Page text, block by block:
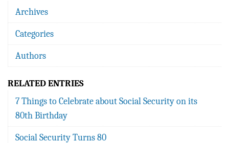
Archives
Categories
Authors
RELATED ENTRIES
7 Things to Celebrate about Social Security on its
80th Birthday
Social Security Turns 80